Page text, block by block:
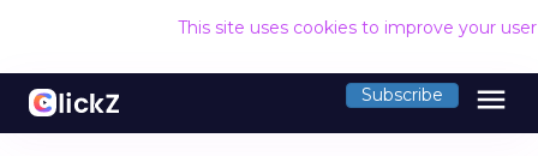
This site uses cookies to improve your
Subscribe menu